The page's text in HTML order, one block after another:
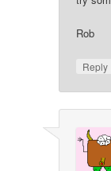
Rob
Reply